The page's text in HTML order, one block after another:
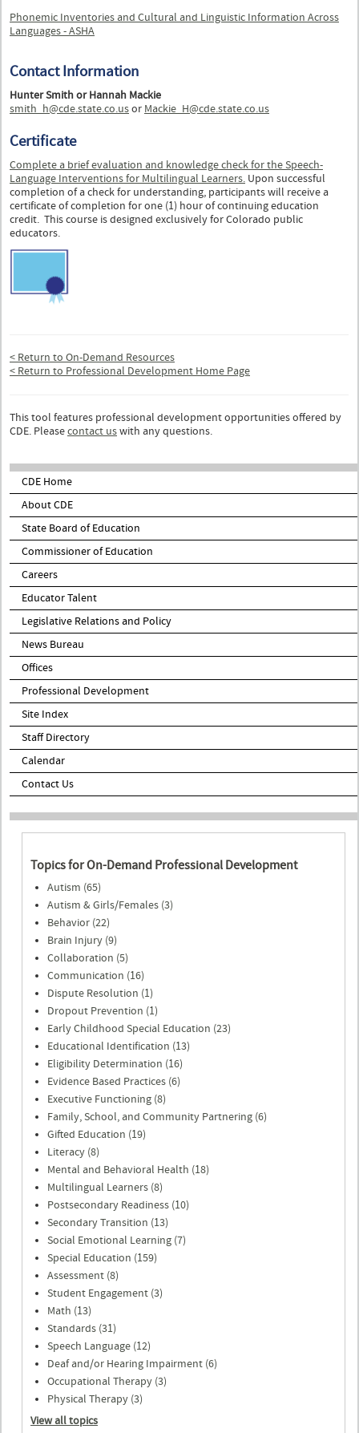
Phonemic Inventories and Cultural and Linguistic Information Across
Languages - ASHA
Contact Information
Hunter Smith or Hannah Mackie
smith_h@cde.state.co.usor Mackie_H@cde.state.co.us
Certificate
Complete a brief evaluation and knowledge check for theSpeech-
Language Interventions for Multilingual Learners. Upon successful
completion of a check for understanding, participants will receive a
certificate of completion for one (1) hour of continuing education
credit. This course is designed exclusively for Colorado public
educators.
< Return to On-Demand Resources
< Return to Professional Development Home Page
This tool features professional development opportunities offered by
CDE. Pleasecontact uswith any questions.
CDE Home
About CDE
State Board of Education
Commissioner of Education
Careers
Educator Talent
Legislative Relations and Policy
News Bureau
Offices
Professional Development
Site Index
Staff Directory
Calendar
Contact Us
Topics for On-Demand Professional Development
Autism (65)
Autism & Girls/Females (3)
Behavior (22)
Brain Injury (9)
Collaboration (5)
Communication (16)
Dispute Resolution (1)
Dropout Prevention (1)
Early Childhood Special Education (23)
Educational Identification (13)
Eligibility Determination (16)
Evidence Based Practices (6)
Executive Functioning (8)
Family, School, and Community Partnering (6)
Gifted Education (19)
Literacy (8)
Mental and Behavioral Health (18)
Multilingual Learners (8)
Postsecondary Readiness (10)
Secondary Transition (13)
Social Emotional Learning (7)
Special Education (159)
Assessment (8)
Student Engagement (3)
Math (13)
Standards (31)
Speech Language (12)
Deaf and/or Hearing Impairment (6)
Occupational Therapy (3)
Physical Therapy (3)
View all topics